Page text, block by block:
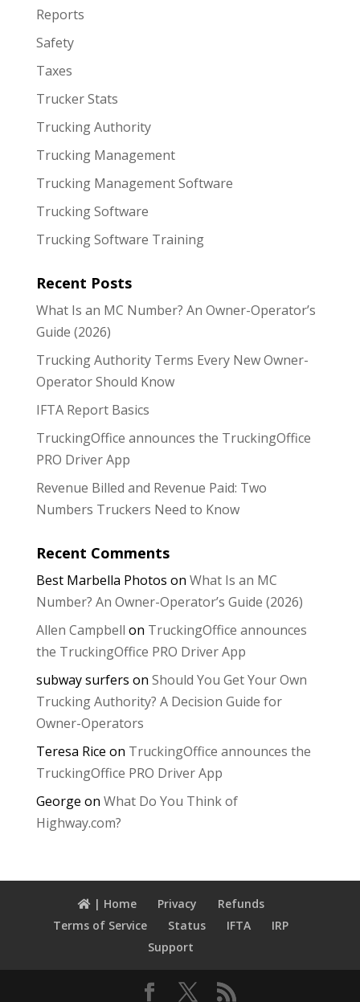
Reports
Safety
Taxes
Trucker Stats
Trucking Authority
Trucking Management
Trucking Management Software
Trucking Software
Trucking Software Training
Recent Posts
What Is an MC Number? An Owner-Operator’s
Guide (2026)
Trucking Authority Terms Every New Owner-
Operator Should Know
IFTA Report Basics
TruckingOffice announces the TruckingOffice
PRO Driver App
Revenue Billed and Revenue Paid: Two
Numbers Truckers Need to Know
Recent Comments
Best Marbella Photos on What Is an MC
Number? An Owner-Operator’s Guide (2026)
Allen Campbell on TruckingOffice announces
the TruckingOffice PRO Driver App
subway surfers on Should You Get Your Own
Trucking Authority? A Decision Guide for
Owner-Operators
Teresa Rice on TruckingOffice announces the
TruckingOffice PRO Driver App
George on What Do You Think of
Highway.com?
| Home Privacy
Refunds
Terms of Service
Status IFTA
IRP
Support